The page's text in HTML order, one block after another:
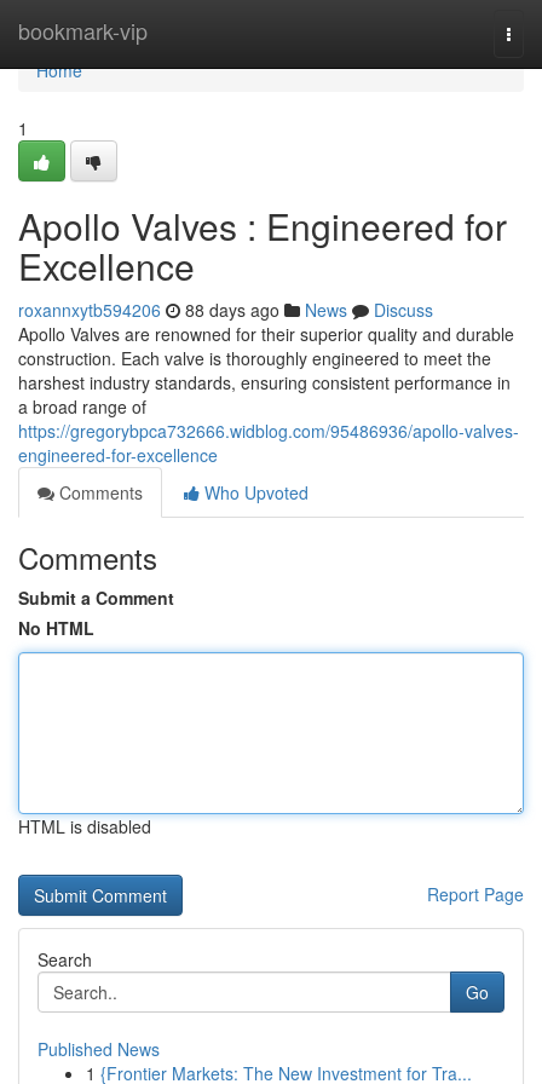
bookmark-vip
Home
Home
1
Apollo Valves : Engineered for
Excellence
roxannxytb594206 88 days ago News
Discuss
Apollo Valves are renowned for their superior quality and durable
construction. Each valve is thoroughly engineered to meet the
harshest industry standards, ensuring consistent performance in
a broad range of
https://gregorybpca732666.widblog.com/95486936/apollo-valves-
engineered-for-excellence
Comments
Who Upvoted
Comments
Submit a Comment
No HTML
HTML is disabled
Report Page
Search
Go
Published News
1 {Frontier Markets: The New Investment for Tra...